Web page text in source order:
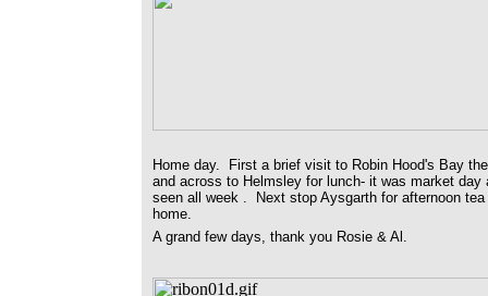
Home day. First a brief visit to Robin Hood's Bay
and across to Helmsley for lunch- it was market
seen all week . Next stop Aysgarth for afternoon
home.
A grand few days, thank you Rosie & Al.